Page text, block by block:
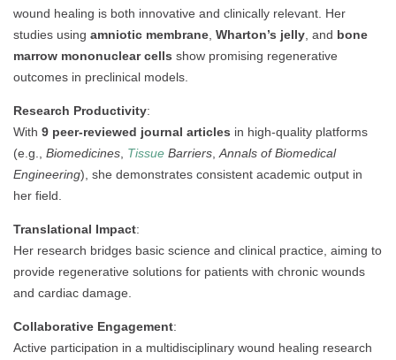
wound healing is both innovative and clinically relevant. Her
studies using amniotic membrane Wharton’s jelly , and bone
marrow mononuclear cells show promising regenerative
outcomes in preclinical models.
Research Productivity:
With 9 peer-reviewed journal articles in high-quality platforms
(e.g., Biomedicines Tissue Barriers Annals of Biomedical
Engineering), she demonstrates consistent academic output in
her field.
Translational Impact:
Her research bridges basic science and clinical practice, aiming to
provide regenerative solutions for patients with chronic wounds
and cardiac damage.
Collaborative Engagement:
Active participation in a multidisciplinary wound healing research